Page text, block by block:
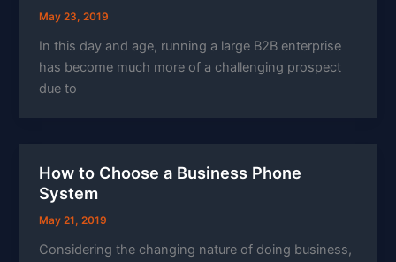
May 23, 2019
In this day and age, running a large B2B enterprise
has become much more of a challenging prospect
due to
How to Choose a Business Phone
System
May 21, 2019
Considering the changing nature of doing business,